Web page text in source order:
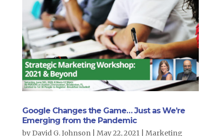
Google Changes the Game… Just as We’re
Emerging from the Pandemic
by David G. Johnson| May 22, 2021| Marketing